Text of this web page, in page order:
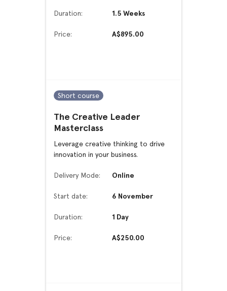
Duration: 1.5 Weeks
Price: A$895.00
Short course
The Creative Leader
Masterclass
Leverage creative thinking to drive
innovation in your business.
Delivery Mode: Online
Start date: 6 November
Duration: 1 Day
Price: A$250.00